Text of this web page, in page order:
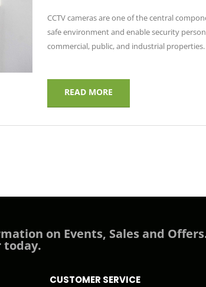
CCTV cameras are one of the central
safe environment and enable security
commercial, public, and industrial properties.
READ MORE
on Events, Sales and
today.
CUSTOMER SERVICE